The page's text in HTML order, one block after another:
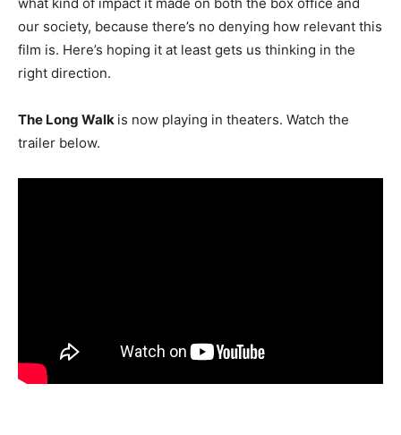
what kind of impact it made on both the box office and
our society, because there’s no denying how relevant this
film is. Here’s hoping it at least gets us thinking in the
right direction.
The Long Walk is now playing in theaters. Watch the
trailer below.